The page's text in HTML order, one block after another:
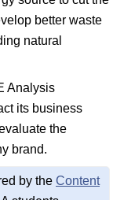
better waste
natural
Analysis
its business
the
brand.
by the Content